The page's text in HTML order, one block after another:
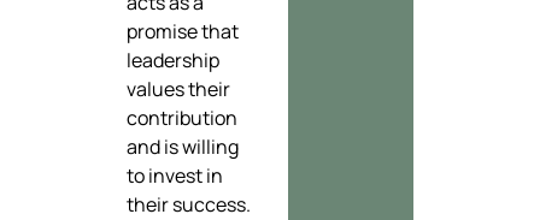
promise that
leadership
values their
contribution
and is willing
to invest in
their success.